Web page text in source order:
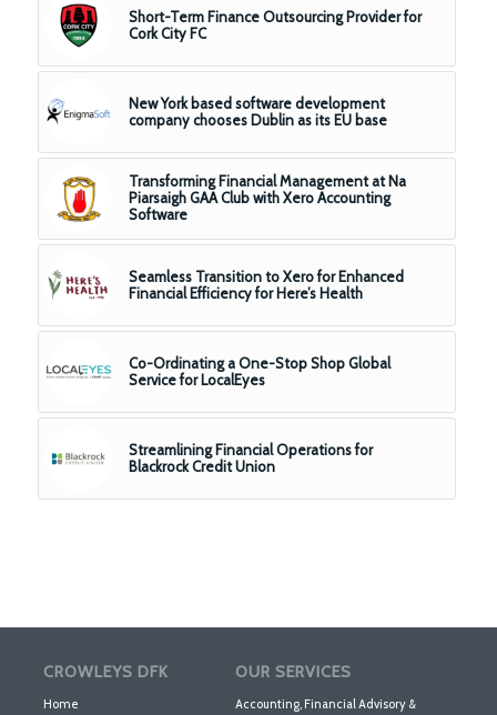
Short-Term Finance Outsourcing Provider for
Cork City FC
New York based software development
company chooses Dublin as its EU base
Transforming Financial Management at Na
Piarsaigh GAA Club with Xero Accounting
Software
Seamless Transition to Xero for Enhanced
Financial Efficiency for Here’s Health
Co-Ordinating a One-Stop Shop Global
Service for LocalEyes
Streamlining Financial Operations for
Blackrock Credit Union
CROWLEYS DFK
Home
OUR SERVICES
Accounting, Financial Advisory &